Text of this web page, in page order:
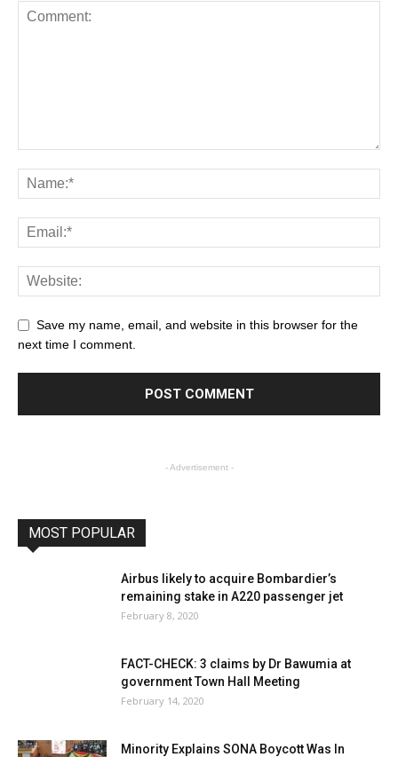
Save my name, email, and website in this browser for the
next time I comment.
- Advertisement -
MOST POPULAR
Airbus likely to acquire Bombardier’s
remaining stake in A220 passenger jet
February 8, 2020
FACT-CHECK: 3 claims by Dr Bawumia at
government Town Hall Meeting
February 14, 2020
Minority Explains SONA Boycott Was In